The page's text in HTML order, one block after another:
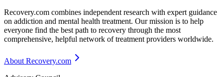
Recovery.com combines independent research with expert guidance
on addiction and mental health treatment. Our mission is to help
everyone find the best path to recovery through the most
comprehensive, helpful network of treatment providers worldwide.
About Recovery.com